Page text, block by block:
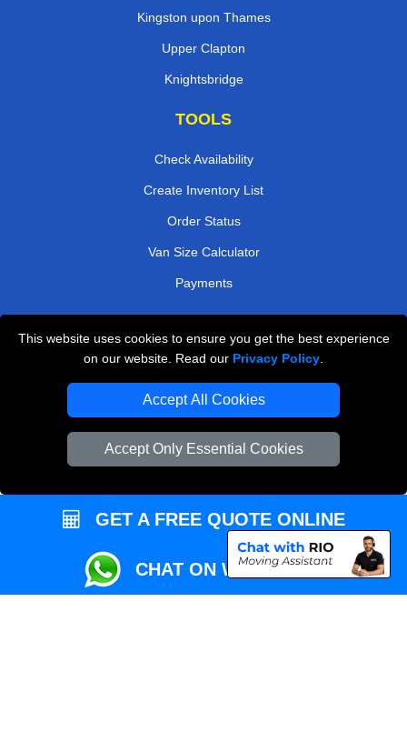
This website uses cookies to ensure you get the best experience
on our website. Read our Privacy Policy
Accept All Cookies
Accept Only Essential Cookies
Kingston upon Thames
Upper Clapton
Knightsbridge
TOOLS
Check Availability
Create Inventory List
Order Status
Van Size Calculator
Payments
Przeprowadzki Londyn
Local Removals London
Packaging Materials London
Vehicle Recovery London
GET A FREE QUOTE ONLINE
CHAT ON WHATSAPP